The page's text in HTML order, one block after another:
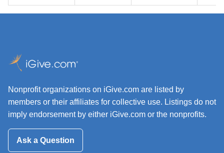
Nonprofit organizations on iGive.com are listed by
members or their affiliates for collective use. Listings do not
imply endorsement by either iGive.com or the nonprofits.
Ask a Question